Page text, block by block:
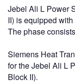
Jebel Ali L Power
II) is equipped
The phase
Siemens Heat
for the Jebel Ali L
Block II).